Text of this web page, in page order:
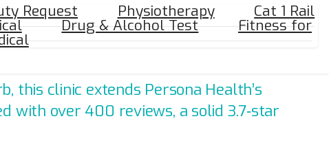
Request Physiotherapy Cat 1 Rail
Drug & Alcohol Test Fitness for
this clinic extends Persona Health’s
with over 400 reviews, a solid 3.7‑star